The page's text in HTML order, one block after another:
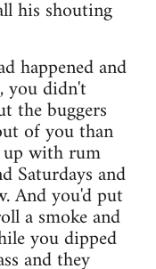
his shouting
happened and
you didn't
the buggers
of you than
up with rum
Saturdays and
And you'd put
a smoke and
you dipped
and they